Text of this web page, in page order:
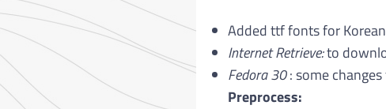
Added ttf fonts for
Internet Retrieve:to
Fedora 30: some
Preprocess: